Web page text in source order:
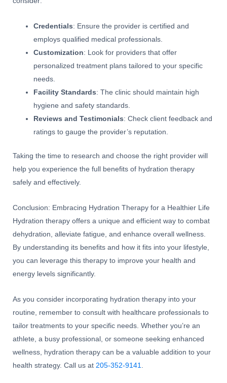
Credentials: Ensure the provider is certified and
employs qualified medical professionals.
Customization: Look for providers that offer
personalized treatment plans tailored to your specific
needs.
Facility Standards: The clinic should maintain high
hygiene and safety standards.
Reviews and Testimonials: Check client feedback and
ratings to gauge the provider’s reputation.
Taking the time to research and choose the right provider will
help you experience the full benefits of hydration therapy
safely and effectively.
Conclusion: Embracing Hydration Therapy for a Healthier Life
Hydration therapy offers a unique and efficient way to combat
dehydration, alleviate fatigue, and enhance overall wellness.
By understanding its benefits and how it fits into your lifestyle,
you can leverage this therapy to improve your health and
energy levels significantly.
As you consider incorporating hydration therapy into your
routine, remember to consult with healthcare professionals to
tailor treatments to your specific needs. Whether you’re an
athlete, a busy professional, or someone seeking enhanced
wellness, hydration therapy can be a valuable addition to your
health strategy. Call us at 205-352-9141